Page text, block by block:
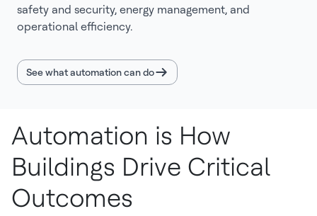
safety and security, energy management, and
operational efficiency.
See what automation can do
Automation is How
Buildings Drive Critical
Outcomes